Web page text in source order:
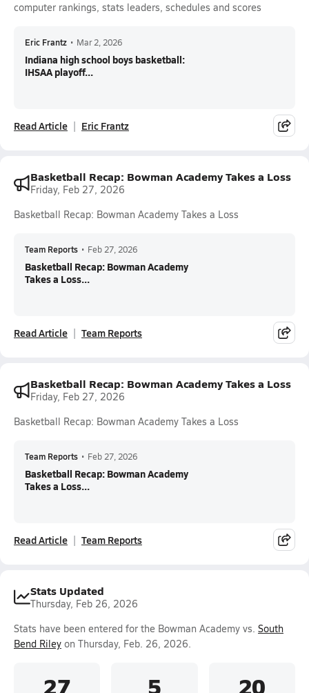
computer rankings, stats leaders, schedules and scores
Eric Frantz • Mar 2, 2026
Indiana high school boys basketball:
IHSAA playoff...
Read Article Eric Frantz
Basketball Recap: Bowman Academy Takes a Loss
Friday, Feb 27, 2026
Basketball Recap: Bowman Academy Takes a Loss
Team Reports • Feb 27, 2026
Basketball Recap: Bowman Academy
Takes a Loss...
Read Article Team Reports
Basketball Recap: Bowman Academy Takes a Loss
Friday, Feb 27, 2026
Basketball Recap: Bowman Academy Takes a Loss
Team Reports • Feb 27, 2026
Basketball Recap: Bowman Academy
Takes a Loss...
Read Article Team Reports
Stats Updated
Thursday, Feb 26, 2026
Stats have been entered for the Bowman Academy vs. South
Bend Riley on Thursday, Feb. 26, 2026.
27 5 20